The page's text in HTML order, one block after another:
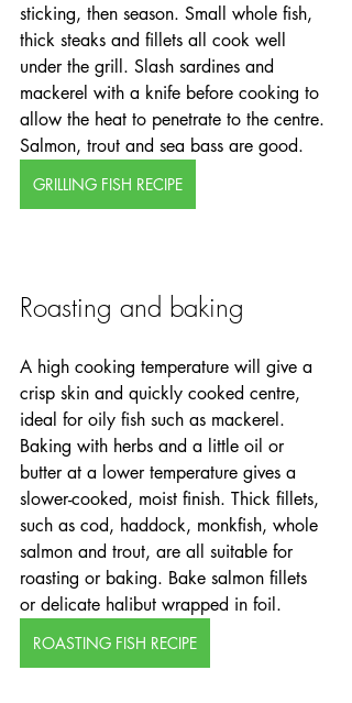
sticking, then season. Small whole fish,
thick steaks and fillets all cook well
under the grill. Slash sardines and
mackerel with a knife before cooking to
allow the heat to penetrate to the centre.
Salmon, trout and sea bass are good.
GRILLING FISH RECIPE
Roasting and baking
A high cooking temperature will give a
crisp skin and quickly cooked centre,
ideal for oily fish such as mackerel.
Baking with herbs and a little oil or
butter at a lower temperature gives a
slower-cooked, moist finish. Thick fillets,
such as cod, haddock, monkfish, whole
salmon and trout, are all suitable for
roasting or baking. Bake salmon fillets
or delicate halibut wrapped in foil.
ROASTING FISH RECIPE